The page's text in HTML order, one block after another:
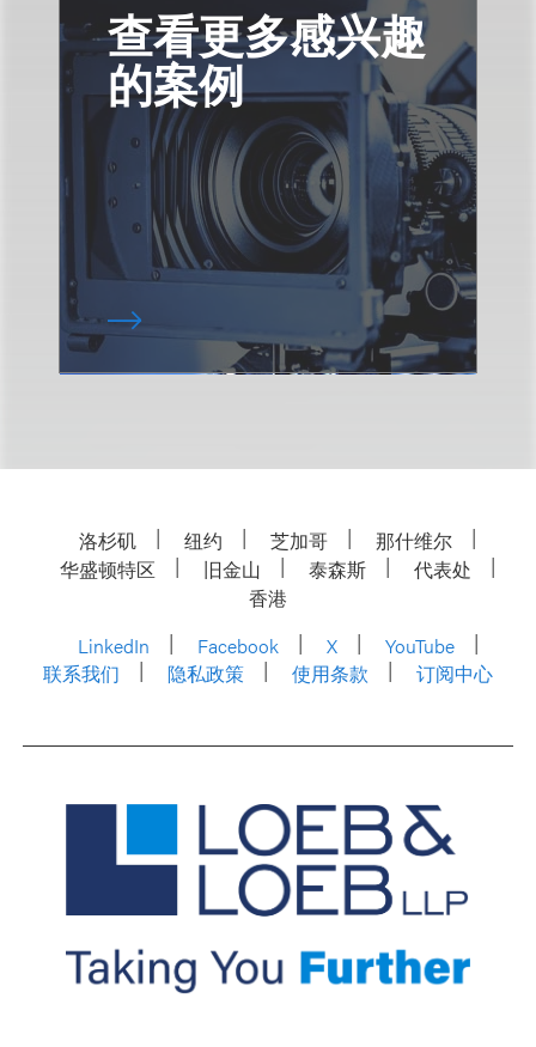
查看更多感兴趣
的案例
洛杉矶 纽约 芝加哥
那什维尔
华盛顿特区
旧金山 泰森斯
代表处
香港
LinkedIn
Facebook X
YouTube
联系我们
隐私政策 使用条款 订阅中心